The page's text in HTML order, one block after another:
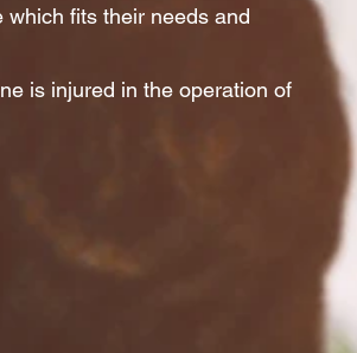
fits their needs and
is injured in the operation of